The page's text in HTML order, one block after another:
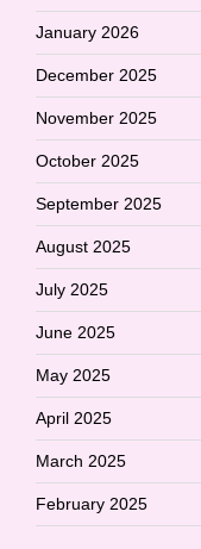
January 2026
December 2025
November 2025
October 2025
September 2025
August 2025
July 2025
June 2025
May 2025
April 2025
March 2025
February 2025